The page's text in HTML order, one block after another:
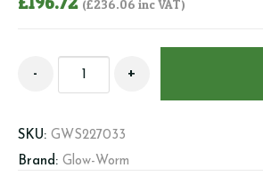
(£236.06 inc VAT)
Glowworm
Fan
quantity
- +
SKU: GWS227033
Brand: Glow-Worm